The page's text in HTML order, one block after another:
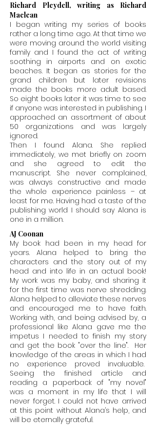
Richard Pleydell, writing as Richard
Maclean
I began writing my series of books
rather a long time ago. At that time we
were moving around the world visiting
family and I found the act of writing
soothing in airports and on exotic
beaches. It began as stories for the
grand children but later revisions
made the books more adult based.
So eight books later it was time to see
if anyone was interested in publishing. I
approached an assortment of about
50 organizations and was largely
ignored.
Then I found Alana. She replied
immediately, we met briefly on zoom
and she agreed to edit the
manuscript. She never complained,
was always constructive and made
the whole experience painless – at
least for me. Having had a taste of the
publishing world I should say Alana is
one in a million.
AJ Coonan
My book had been in my head for
years. Alana helped to bring the
characters and the story out of my
head and into life in an actual book!
My work was my baby, and sharing it
for the first time was nerve shredding.
Alana helped to alleviate these nerves
and encouraged me to have faith.
Working with, and being advised by, a
professional like Alana gave me the
impetus I needed to finish my story
and get the book "over the line". Her
knowledge of the areas in which I had
no experience proved invaluable.
Seeing the finished article and
reading a paperback of "my novel"
was a moment in my life that I will
never forget. I could not have arrived
at this point without Alana’s help, and
will be eternally grateful.